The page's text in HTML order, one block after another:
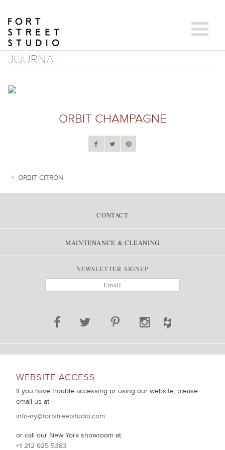
content
JOURNAL
ORBIT CHAMPAGNE
POST NAVIGATION
ORBIT CITRON
CONTACT
MAINTENANCE & CLEANING
NEWSLETTER SIGNUP
WEBSITE ACCESS
If you have trouble accessing or using our website, please
email us at
info-ny@fortstreetstudio.com
or call our New York showroom at
+1 212 925 5383